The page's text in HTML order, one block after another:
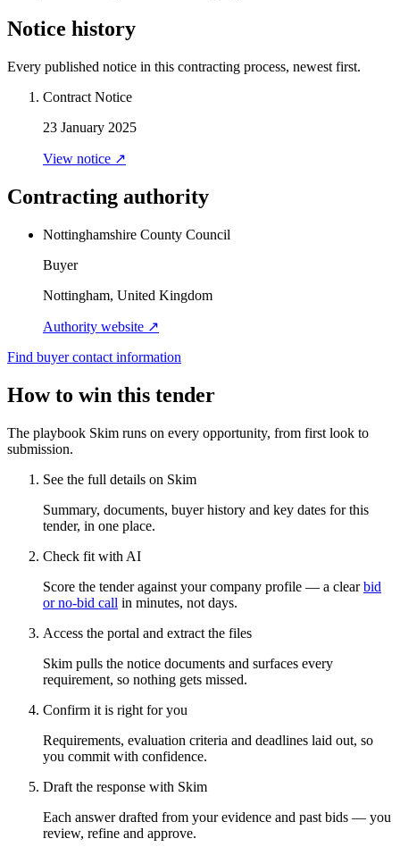
Notice history
Every published notice in this contracting process, newest first.
Contract Notice
23 January 2025
View notice ↗
Contracting authority
Nottinghamshire County Council
Buyer
Nottingham, United Kingdom
Authority website ↗
Find buyer contact information
How to win this tender
The playbook Skim runs on every opportunity, from first look to
submission.
See the full details on Skim
Summary, documents, buyer history and key dates for this
tender, in one place.
Check fit with AI
Score the tender against your company profile — a clear bid
or no-bid call in minutes, not days.
Access the portal and extract the files
Skim pulls the notice documents and surfaces every
requirement, so nothing gets missed.
Confirm it is right for you
Requirements, evaluation criteria and deadlines laid out, so
you commit with confidence.
Draft the response with Skim
Each answer drafted from your evidence and past bids — you
review, refine and approve.